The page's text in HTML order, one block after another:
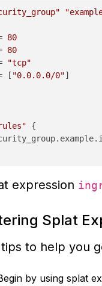
80
80
"tcp"
[
"0.0.0.0/0"]
{
expression
Splat
to help you
by using splat